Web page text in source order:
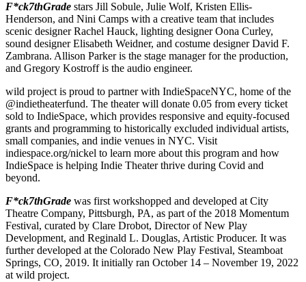
F*ck7thGrade stars Jill Sobule, Julie Wolf, Kristen Ellis-
Henderson, and Nini Camps with a creative team that includes
scenic designer Rachel Hauck, lighting designer Oona Curley,
sound designer Elisabeth Weidner, and costume designer David F.
Zambrana. Allison Parker is the stage manager for the production,
and Gregory Kostroff is the audio engineer.
wild project is proud to partner with IndieSpaceNYC, home of the
@indietheaterfund. The theater will donate 0.05 from every ticket
sold to IndieSpace, which provides responsive and equity-focused
grants and programming to historically excluded individual artists,
small companies, and indie venues in NYC. Visit
indiespace.org/nickel to learn more about this program and how
IndieSpace is helping Indie Theater thrive during Covid and
beyond.
F*ck7thGrade was first workshopped and developed at City
Theatre Company, Pittsburgh, PA, as part of the 2018 Momentum
Festival, curated by Clare Drobot, Director of New Play
Development, and Reginald L. Douglas, Artistic Producer. It was
further developed at the Colorado New Play Festival, Steamboat
Springs, CO, 2019. It initially ran October 14 – November 19, 2022
at wild project.